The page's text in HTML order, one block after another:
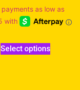
Select options